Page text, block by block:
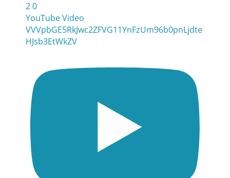
20
YouTube Video
VVVpbGE5RkJwc2ZFVG11YnFzUm96b0pnLjdte
HJsb3EtWkZV